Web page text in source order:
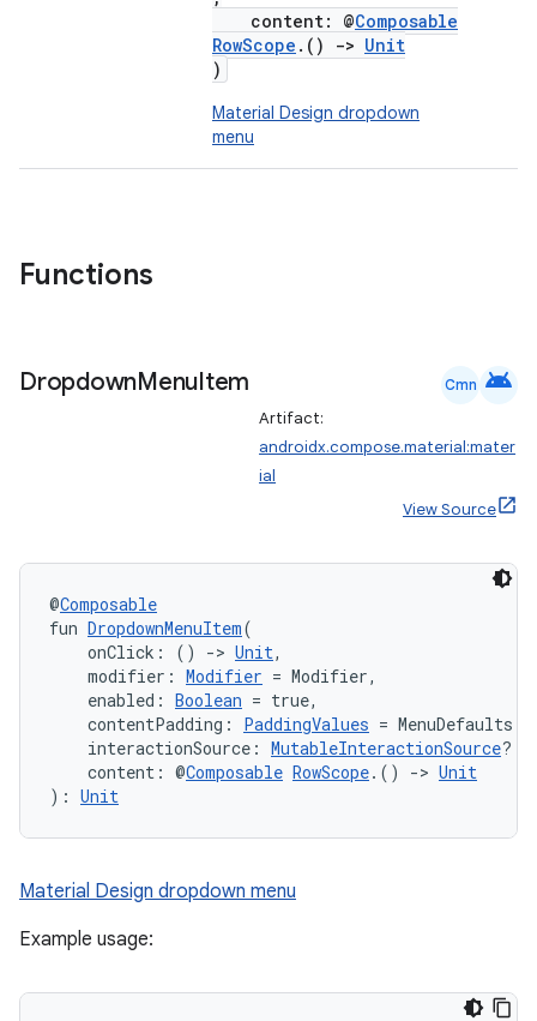
content: @Composable
RowScope .() -> Unit
)
Material Design dropdown
menu
Functions
DropdownMenuItem Cmn android
Artifact:
androidx.compose.material:mater
ial
View Source
@Composable
fun DropdownMenuItem(
onClick: () -> Unit,
modifier: Modifier = Modifier,
enabled: Boolean = true,
contentPadding: PaddingValues =
interactionSource: MutableInteractionSource?
content: @Composable RowScope.() -> Unit
): Unit
Material Design dropdown menu
Example usage: